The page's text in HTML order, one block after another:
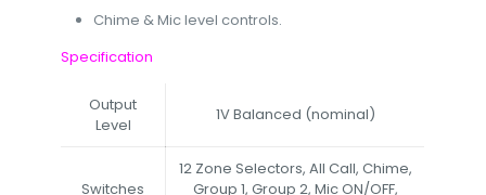
Chime & Mic level controls.
Specification
Output
Level
1V Balanced (nominal)
Switches
12 Zone Selectors, All Call, Chime,
Group 1, Group 2, Mic ON/OFF,